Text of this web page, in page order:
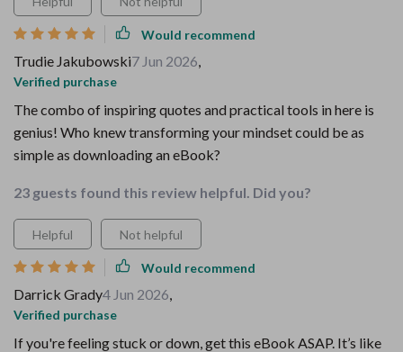
Would recommend
Trudie Jakubowski7 Jun 2026,
Verified purchase
The combo of inspiring quotes and practical tools in here is
genius! Who knew transforming your mindset could be as
simple as downloading an eBook?
23 guests found this review helpful. Did you?
Helpful Not helpful
Would recommend
Darrick Grady4 Jun 2026,
Verified purchase
If you're feeling stuck or down, get this eBook ASAP. It’s like